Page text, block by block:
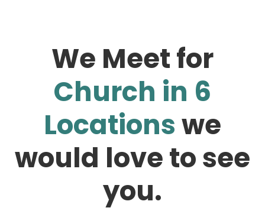
We Meet for
Church in 6
Locationswe
would love to see
you.